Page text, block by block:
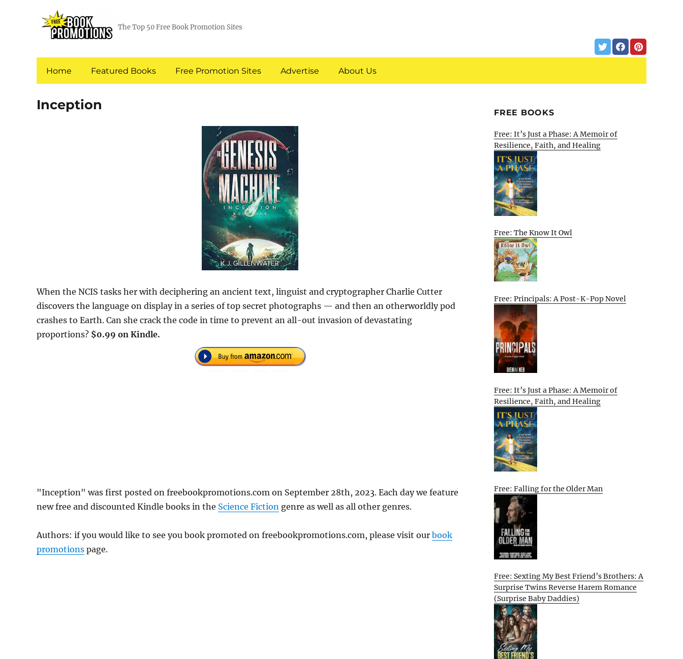
The Top 50 Free Book Promotion Sites
Home Featured Books Free Promotion Sites Advertise About Us
Inception
When the NCIS tasks her with deciphering an ancient text, linguist and cryptographer Charlie Cutter
discovers the language on display in a series of top secret photographs — and then an otherworldly pod
crashes to Earth. Can she crack the code in time to prevent an all-out invasion of devastating
proportions? $0.99 on Kindle.
"Inception" was first posted on freebookpromotions.com on September 28th, 2023. Each day we feature
new free and discounted Kindle books in the Science Fiction genre as well as all other genres.
Authors: if you would like to see you book promoted on freebookpromotions.com, please visit our book
promotions page.
FREE BOOKS
Free: It’s Just a Phase: A Memoir of
Resilience, Faith, and Healing
Free: The Know It Owl
Free: Principals: A Post-K-Pop Novel
Free: It’s Just a Phase: A Memoir of
Resilience, Faith, and Healing
Free: Falling for the Older Man
Free: Sexting My Best Friend’s Brothers: A
Surprise Twins Reverse Harem Romance
(Surprise Baby Daddies)